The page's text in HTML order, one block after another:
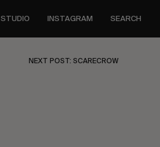
STUDIO INSTAGRAM SEARCH
NEXT POST: SCARECROW